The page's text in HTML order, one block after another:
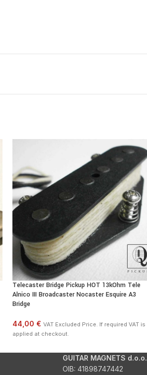
Telecaster Bridge Pickup HOT 13kOhm Tele
Alnico III Broadcaster Nocaster Esquire A3
Bridge
44,00 € VAT Excluded Price. If required VAT is
applied at checkout.
GUITAR MAGNETS d.o.o.
OIB:41898747442